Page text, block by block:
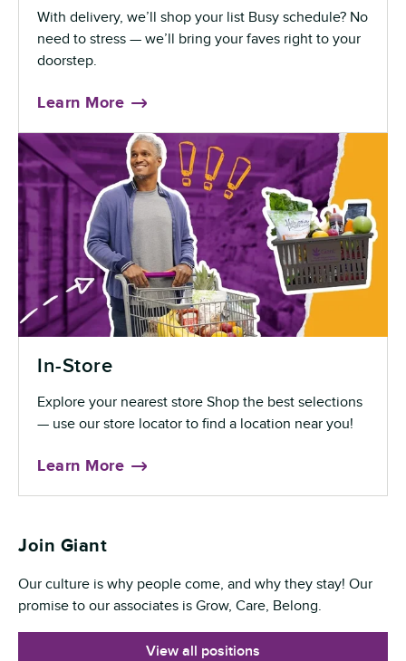
With delivery, we’ll shop your list Busy schedule? No
need to stress — we’ll bring your faves right to your
doorstep.
Learn More
In-Store
Explore your nearest store Shop the best selections
— use our store locator to find a location near you!
Learn More
Join Giant
Our culture is why people come, and why they stay! Our
promise to our associates is Grow, Care, Belong.
View all positions